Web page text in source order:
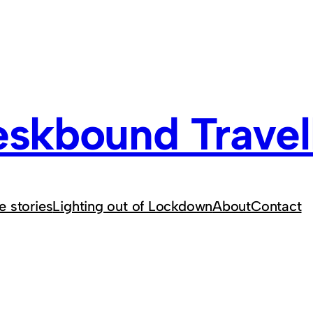
storiesLighting out of LockdownAboutContact